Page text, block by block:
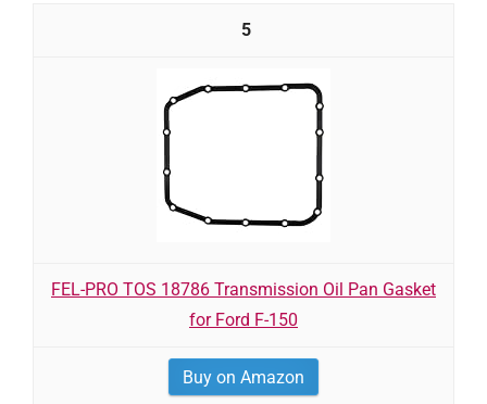
5
FEL-PRO TOS 18786 Transmission Oil Pan Gasket
for Ford F-150
Buy on Amazon